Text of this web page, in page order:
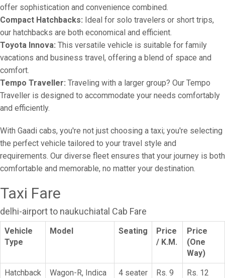
offer sophistication and convenience combined.
Compact Hatchbacks: Ideal for solo travelers or short trips,
our hatchbacks are both economical and efficient.
Toyota Innova: This versatile vehicle is suitable for family
vacations and business travel, offering a blend of space and
comfort.
Tempo Traveller: Traveling with a larger group? Our Tempo
Traveller is designed to accommodate your needs comfortably
and efficiently.
With Gaadi cabs, you're not just choosing a taxi; you're selecting
the perfect vehicle tailored to your travel style and
requirements. Our diverse fleet ensures that your journey is both
comfortable and memorable, no matter your destination.
Taxi Fare
delhi-airport to naukuchiatal Cab Fare
Vehicle
Type
Model Seating
Price
/ K.M.
Price
(One
Way)
Hatchback
Wagon-R, Indica
4 seater
Rs. 9
Rs. 12